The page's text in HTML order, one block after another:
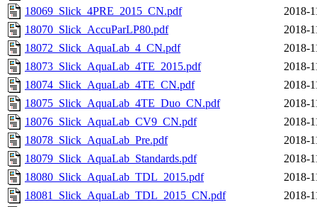
18069_Slick_4PRE_2015_CN.pdf
2018-
18070_Slick_AccuParLP80.pdf
2018-
18072_Slick_AquaLab_4_CN.pdf
2018-
18073_Slick_AquaLab_4TE_2015.pdf
2018-
18074_Slick_AquaLab_4TE_CN.pdf
2018-
18075_Slick_AquaLab_4TE_Duo_CN.pdf
2018-
18076_Slick_AquaLab_CV9_CN.pdf
2018-
18078_Slick_AquaLab_Pre.pdf
2018-
18079_Slick_AquaLab_Standards.pdf
2018-
18080_Slick_AquaLab_TDL_2015.pdf
2018-
18081_Slick_AquaLab_TDL_2015_CN.pdf
2018-